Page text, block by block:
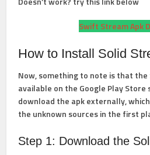
Swift Stream Apk
How to Install Solid
Now, something to note is that the
available on the Google Play Store
download the apk externally,
the unknown sources in the first
Step 1: Download the